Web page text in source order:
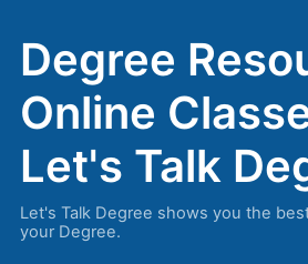
Degree
Online
Let's Talk
Let's Talk Degree shows you the
your Degree.